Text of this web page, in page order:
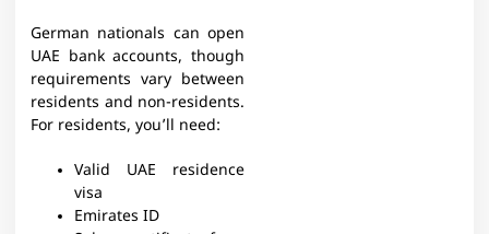
German nationals can open
UAE bank accounts, though
requirements vary between
residents and non-residents.
For residents, you’ll need:
Valid UAE residence
visa
Emirates ID